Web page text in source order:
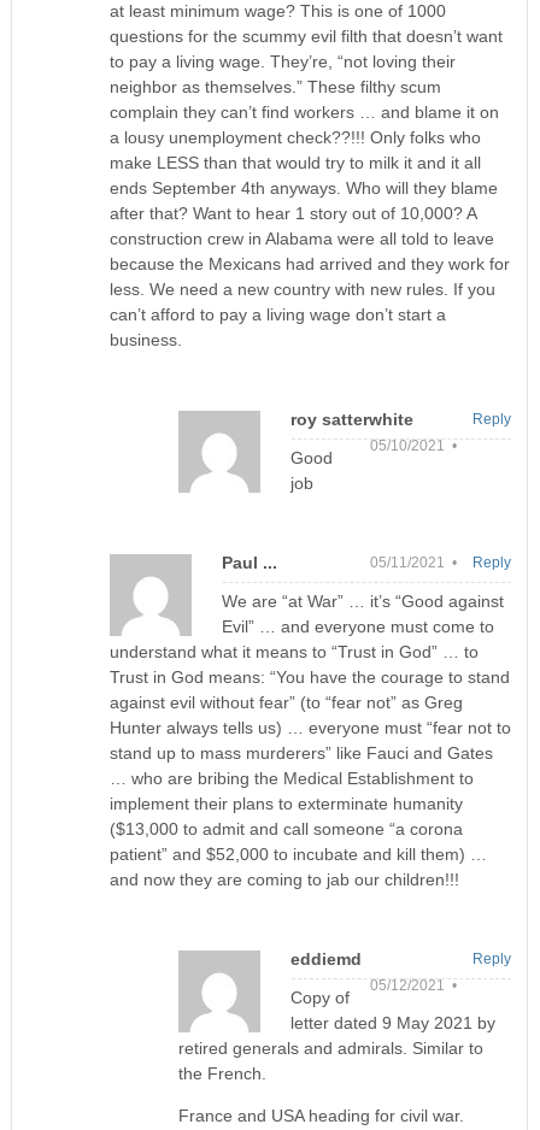
at least minimum wage? This is one of 1000
questions for the scummy evil filth that doesn’t want
to pay a living wage. They’re, “not loving their
neighbor as themselves.” These filthy scum
complain they can’t find workers … and blame it on
a lousy unemployment check??!!! Only folks who
make LESS than that would try to milk it and it all
ends September 4th anyways. Who will they blame
after that? Want to hear 1 story out of 10,000? A
construction crew in Alabama were all told to leave
because the Mexicans had arrived and they work for
less. We need a new country with new rules. If you
can’t afford to pay a living wage don’t start a
business.
roy satterwhite
05/10/2021 •
Good
job
Reply
Paul ... 05/11/2021 •
We are “at War” … it’s “Good against
Evil” … and everyone must come to
understand what it means to “Trust in God” … to
Trust in God means: “You have the courage to stand
against evil without fear” (to “fear not” as Greg
Hunter always tells us) … everyone must “fear not to
stand up to mass murderers” like Fauci and Gates
… who are bribing the Medical Establishment to
implement their plans to exterminate humanity
($13,000 to admit and call someone “a corona
patient” and $52,000 to incubate and kill them) …
and now they are coming to jab our children!!!
Reply
eddiemd
05/12/2021 •
Copy of
letter dated 9 May 2021 by
retired generals and admirals. Similar to
the French.
France and USA heading for civil war.
Reply